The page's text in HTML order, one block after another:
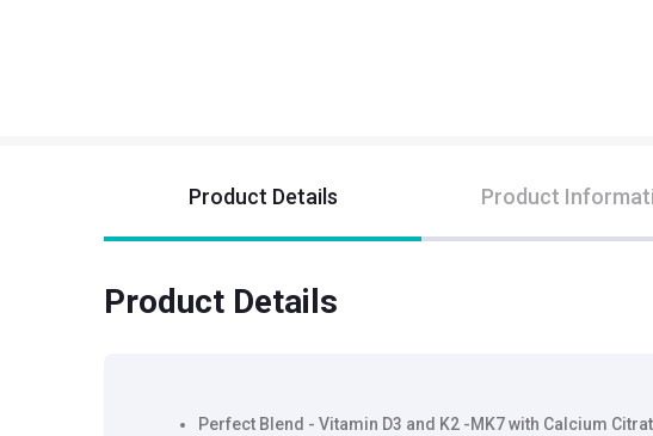
Product Details Product
Product Details
Perfect Blend - Vitamin D3 and K2 -MK7 with Calcium